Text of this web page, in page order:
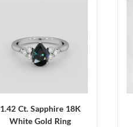
1.42 Ct. Sapphire 18K
White Gold Ring